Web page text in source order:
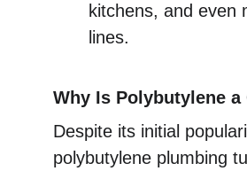
kitchens, and even
lines.
Why Is Polybutylene a
Despite its initial
polybutylene plumbing